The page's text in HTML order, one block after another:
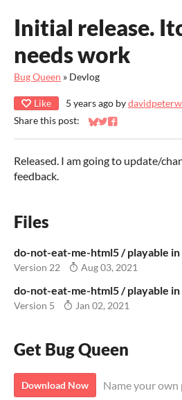
Initial release.
needs work
Bug Queen » Devlog
Like 5 years ago by
Share this post:
Share on Bluesky
Share on Twitter
Share on Facebook
Released. I am going to update/
feedback.
Files
Version 22 Aug 03, 2021
Version 5 Jan 02, 2021
Get Bug Queen
Download Now Name your own